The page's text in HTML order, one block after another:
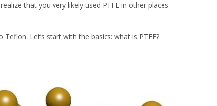
that you very likely used PTFE in other places
Let’s start with the basics: what is PTFE?